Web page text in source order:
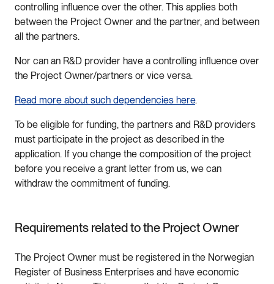
controlling influence over the other. This applies both
between the Project Owner and the partner, and between
all the partners.
Nor can an R&D provider have a controlling influence over
the Project Owner/partners or vice versa.
Read more about such dependencies here.
To be eligible for funding, the partners and R&D providers
must participate in the project as described in the
application. If you change the composition of the project
before you receive a grant letter from us, we can
withdraw the commitment of funding.
Requirements related to the Project Owner
The Project Owner must be registered in the Norwegian
Register of Business Enterprises and have economic